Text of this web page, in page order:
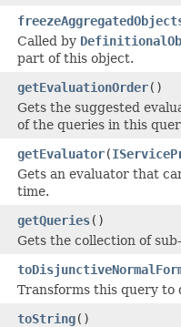
Called by
part of this object.
getEvaluationOrder()
Gets the suggested
of the queries in this
getEvaluator(
Gets an evaluator that
time.
getQueries()
Gets the collection of
Transforms this query to
toString()